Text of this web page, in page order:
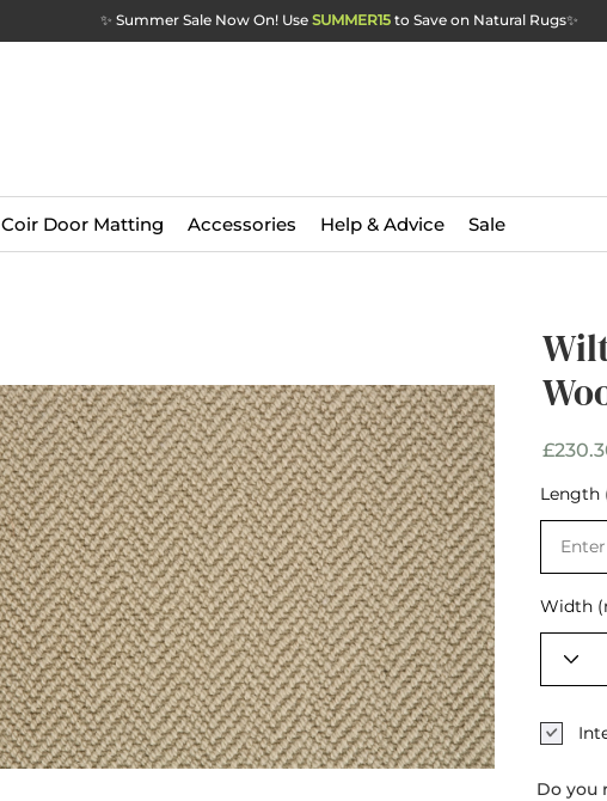
✨ Summer Sale Now On! Use SUMMER15 to Save on Natural Rugs✨
Coir Door Matting Accessories Help & Advice Sale
Width *
Length
Width
Do you